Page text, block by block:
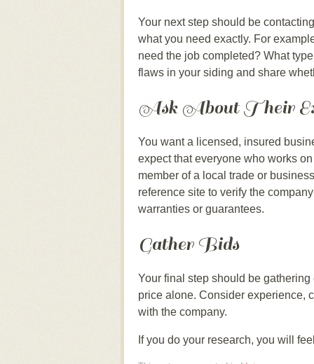
Your next step should be
what you need exactly. For
need the job completed? What
flaws in your siding and share
Ask About Their
You want a licensed, insured
expect that everyone who works
member of a local trade or
reference site to verify the
warranties or guarantees.
Gather Bids
Your final step should be
price alone. Consider experience,
with the company.
If you do your research, you will